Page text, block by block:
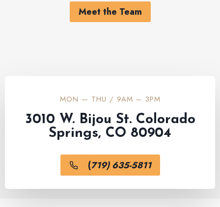
Meet the Team
MON — THU / 9AM – 3PM
3010 W. Bijou St. Colorado
Springs, CO 80904
(719) 635-5811